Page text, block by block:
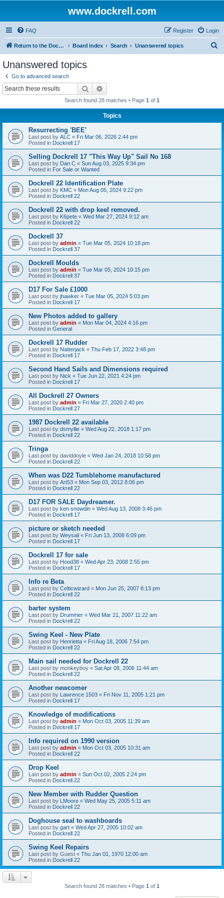
www.dockrell.com
FAQ Login
Register
Return to the Dockrell Yacht Owners website Board index Search Unanswered topics
Unanswered topics
Go to advanced search
Search
Search found 28 matches • Page 1 of 1
Topics
Resurrecting 'BEE'
Last post by ALC « Fri Mar 06, 2026 2:44 pm
Posted in Dockrell 17
Selling Dockrell 17 "This Way Up" Sail No 168
Last post by Dan C « Sun Aug 03, 2025 9:34 pm
Posted in For Sale or Wanted
Dockrell 22 Identification Plate
Last post by KMC « Mon Aug 05, 2024 9:22 pm
Posted in Dockrell 22
Dockrell 22 with drop keel removed.
Last post by K6pete « Wed Mar 27, 2024 9:12 am
Posted in Dockrell 22
Dockrell 37
Last post by admin « Tue Mar 05, 2024 10:18 pm
Posted in Dockrell 37
Dockrell Moulds
Last post by admin « Tue Mar 05, 2024 10:15 pm
Posted in Dockrell 37
D17 For Sale £1000
Last post by jhawker « Tue Mar 05, 2024 5:03 pm
Posted in Dockrell 17
New Photos added to gallery
Last post by admin « Mon Mar 04, 2024 4:16 pm
Posted in General
Dockrell 17 Rudder
Last post by Natterjack « Thu Feb 17, 2022 3:48 pm
Posted in Dockrell 17
Second Hand Sails and Dimensions required
Last post by Nick « Tue Jun 22, 2021 4:24 pm
Posted in Dockrell 17
All Dockrell 27 Owners
Last post by admin « Fri Mar 27, 2020 2:40 pm
Posted in Dockrell 27
1987 Dockrell 22 available
Last post by dsmyllie « Wed Aug 22, 2018 1:17 pm
Posted in Dockrell 22
Tringa
Last post by daviddoyle « Wed Jan 24, 2018 10:58 pm
Posted in Dockrell 22
When was D22 Tumblehome manufactured
Last post by Art53 « Mon Sep 03, 2012 8:06 pm
Posted in Dockrell 22
D17 FOR SALE Daydreamer.
Last post by ken snowdin « Wed Aug 13, 2008 3:46 pm
Posted in Dockrell 17
picture or sketch needed
Last post by Weysail « Fri Jun 13, 2008 6:09 pm
Posted in Dockrell 17
Dockrell 17 for sale
Last post by Hood38 « Wed Apr 23, 2008 2:55 pm
Posted in Dockrell 17
Info re Beta
Last post by Celticwizard « Mon Jun 25, 2007 8:13 pm
Posted in Dockrell 22
barter system
Last post by Drummer « Wed Mar 21, 2007 11:22 am
Posted in Dockrell 22
Swing Keel - New Plate
Last post by Henrietta « Fri Aug 18, 2006 7:54 pm
Posted in Dockrell 22
Main sail needed for Dockrell 22
Last post by monkeyboy « Sat Apr 08, 2006 11:44 am
Posted in Dockrell 22
Another newcomer
Last post by Lawrence 1503 « Fri Nov 11, 2005 1:21 pm
Posted in Dockrell 17
Knowledge of modifications
Last post by admin « Mon Oct 03, 2005 11:39 am
Posted in Dockrell 17
Info required on 1990 version
Last post by admin « Mon Oct 03, 2005 10:31 am
Posted in Dockrell 22
Drop Keel
Last post by admin « Sun Oct 02, 2005 2:24 pm
Posted in Dockrell 22
New Member with Rudder Question
Last post by LMoore « Wed May 25, 2005 5:11 am
Posted in Dockrell 22
Doghouse seal to washboards
Last post by gart « Wed Apr 27, 2005 10:02 am
Posted in Dockrell 22
Swing Keel Repairs
Last post by Guest « Thu Jan 01, 1970 12:00 am
Posted in Dockrell 22
Search found 28 matches • Page 1 of 1